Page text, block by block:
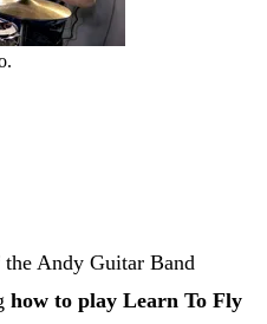
Andy Guitar Band
how to play Learn To Fly